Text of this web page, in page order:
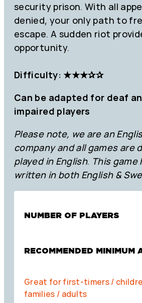
security prison. With all
denied, your only path to
escape. A sudden riot
opportunity.
Difficulty: ★★★✰✰
Can be adapted for deaf
impaired players
Please note, we are an
company and all games are
played in English. This
written in both English &
NUMBER OF PLAYERS
RECOMMENDED MINIMUM
Great for first-timers /
families / adults